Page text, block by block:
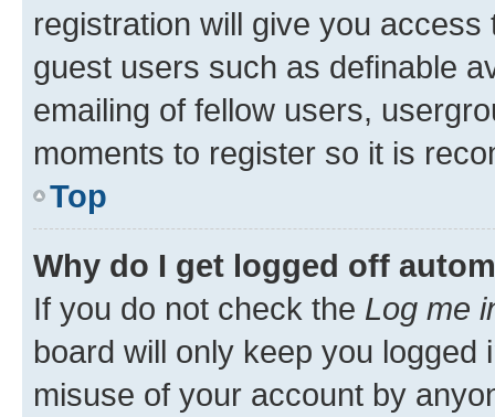
registration will give you
guest users such as definable
emailing of fellow users,
moments to register so it is
Top
Why do I get logged off
If you do not check the Log me
board will only keep you
misuse of your account by